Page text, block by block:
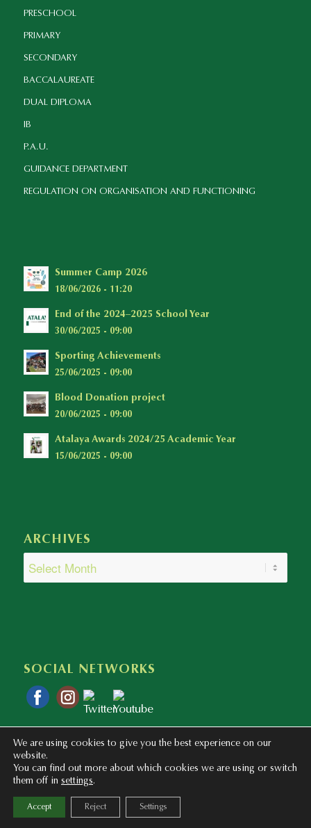
PRESCHOOL
PRIMARY
SECONDARY
BACCALAUREATE
DUAL DIPLOMA
IB
P.A.U.
GUIDANCE DEPARTMENT
REGULATION ON ORGANISATION AND FUNCTIONING
Summer Camp 2026
18/06/2026 - 11:20
End of the 2024–2025 School Year
30/06/2025 - 09:00
Sporting Achievements
25/06/2025 - 09:00
Blood Donation project
20/06/2025 - 09:00
Atalaya Awards 2024/25 Academic Year
15/06/2025 - 09:00
ARCHIVES
SOCIAL NETWORKS
Copyright © 2020 - 2023 Colegio Bilingüe Atalaya. Webmaster: mentaliza.com
Privacy Policy Legal Notice Cookies Policy
We are using cookies to give you the best experience on our
website.
You can find out more about which cookies we are using or switch
them off in settings.
Accept Reject Settings